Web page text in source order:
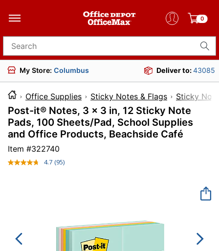
0
Search for products
My Store: Columbus Deliver to:43085
Office Supplies Sticky Notes & Flags Sticky
Post-it® Notes, 3 x 3 in, 12 Sticky Note
Pads, 100 Sheets/Pad, School Supplies
and Office Products, Beachside Café
Item #322740
4.7 Read
(95)